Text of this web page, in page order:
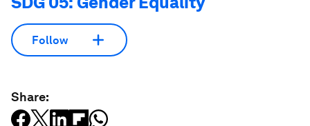
Follow
Share: